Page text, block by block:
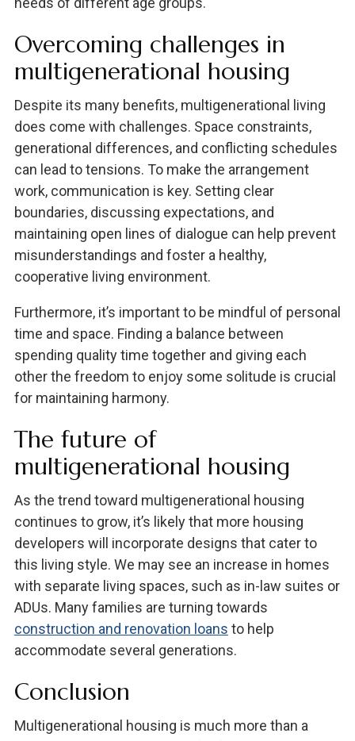
Overcoming challenges in
multigenerational housing
Despite its many benefits, multigenerational living
does come with challenges. Space constraints,
generational differences, and conflicting schedules
can lead to tensions. To make the arrangement
work, communication is key. Setting clear
boundaries, discussing expectations, and
maintaining open lines of dialogue can help prevent
misunderstandings and foster a healthy,
cooperative living environment.
Furthermore, it’s important to be mindful of personal
time and space. Finding a balance between
spending quality time together and giving each
other the freedom to enjoy some solitude is crucial
for maintaining harmony.
The future of
multigenerational housing
As the trend toward multigenerational housing
continues to grow, it’s likely that more housing
developers will incorporate designs that cater to
this living style. We may see an increase in homes
with separate living spaces, such as in-law suites or
ADUs. Many families are turning towards
construction and renovation loans to help
accommodate several generations.
Conclusion
Multigenerational housing is much more than a